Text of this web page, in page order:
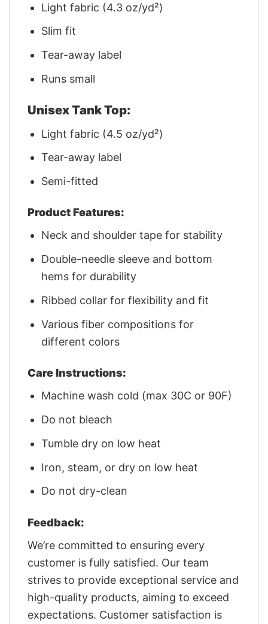
Light fabric (4.3 oz/yd²)
Slim fit
Tear-away label
Runs small
Unisex Tank Top:
Light fabric (4.5 oz/yd²)
Tear-away label
Semi-fitted
Product Features:
Neck and shoulder tape for stability
Double-needle sleeve and bottom
hems for durability
Ribbed collar for flexibility and fit
Various fiber compositions for
different colors
Care Instructions:
Machine wash cold (max 30C or 90F)
Do not bleach
Tumble dry on low heat
Iron, steam, or dry on low heat
Do not dry-clean
Feedback:
We’re committed to ensuring every
customer is fully satisfied. Our team
strives to provide exceptional service and
high-quality products, aiming to exceed
expectations. Customer satisfaction is